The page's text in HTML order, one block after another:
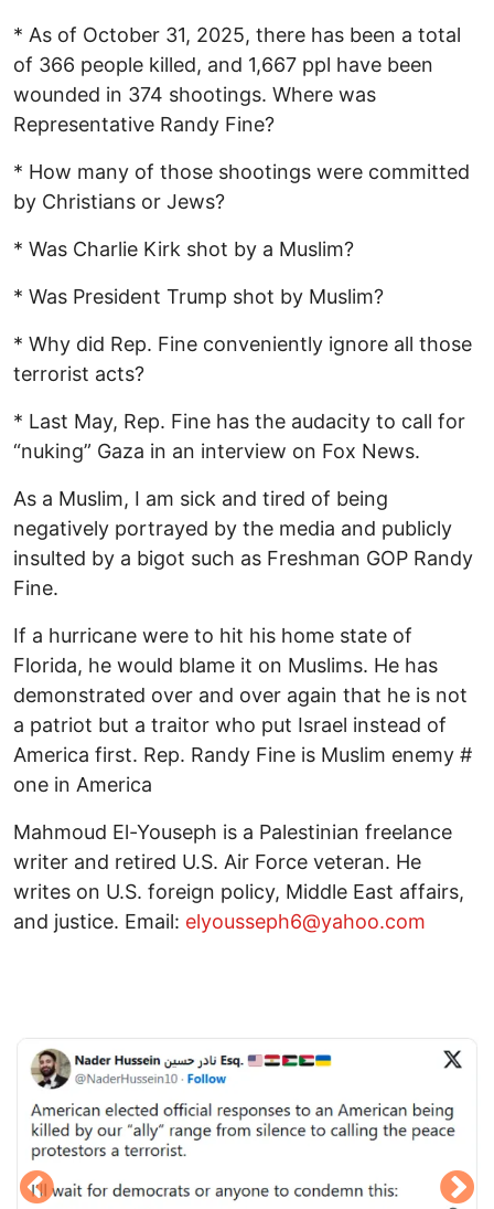
* As of October 31, 2025, there has been a total
of 366 people killed, and 1,667 ppl have been
wounded in 374 shootings. Where was
Representative Randy Fine?
* How many of those shootings were committed
by Christians or Jews?
* Was Charlie Kirk shot by a Muslim?
* Was President Trump shot by Muslim?
* Why did Rep. Fine conveniently ignore all those
terrorist acts?
* Last May, Rep. Fine has the audacity to call for
“nuking” Gaza in an interview on Fox News.
As a Muslim, I am sick and tired of being
negatively portrayed by the media and publicly
insulted by a bigot such as Freshman GOP Randy
Fine.
If a hurricane were to hit his home state of
Florida, he would blame it on Muslims. He has
demonstrated over and over again that he is not
a patriot but a traitor who put Israel instead of
America first. Rep. Randy Fine is Muslim enemy #
one in America
Mahmoud El-Youseph is a Palestinian freelance
writer and retired U.S. Air Force veteran. He
writes on U.S. foreign policy, Middle East affairs,
and justice. Email: elyousseph6@yahoo.com
Image